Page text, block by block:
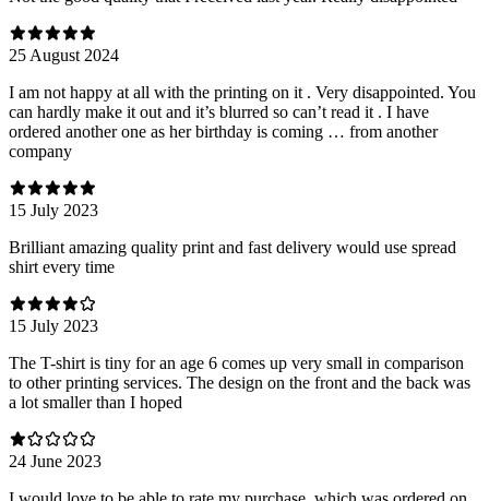
25 August 2024
I am not happy at all with the printing on it . Very disappointed. You
can hardly make it out and it’s blurred so can’t read it . I have
ordered another one as her birthday is coming … from another
company
15 July 2023
Brilliant amazing quality print and fast delivery would use spread
shirt every time
15 July 2023
The T-shirt is tiny for an age 6 comes up very small in comparison
to other printing services. The design on the front and the back was
a lot smaller than I hoped
24 June 2023